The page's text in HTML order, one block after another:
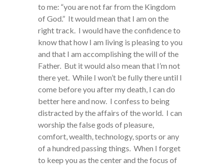
to me: “you are not far from the Kingdom
of God.” It would mean that I am on the
right track. I would have the confidence to
know that how I am living is pleasing to you
and that I am accomplishing the will of the
Father. But it would also mean that I’m not
there yet. While I won’t be fully there until I
come before you after my death, I can do
better here and now. I confess to being
distracted by the affairs of the world. I can
worship the false gods of pleasure,
comfort, wealth, technology, sports or any
of a hundred passing things. When I forget
to keep you as the center and the focus of